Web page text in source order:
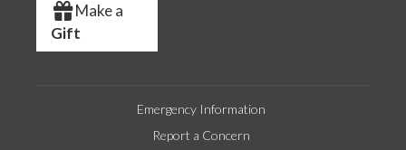
Make a
Gift
Emergency Information
Report a Concern